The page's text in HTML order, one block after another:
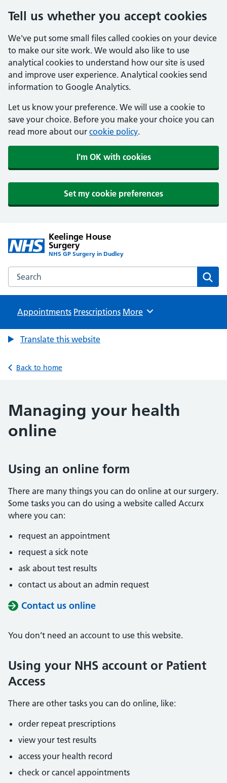
Tell us whether you accept cookies
We've put some small files called cookies on your device
to make our site work. We would also like to use
analytical cookies to understand how our site is used
and improve user experience. Analytical cookies send
information to Google Analytics.
Let us know your preference. We will use a cookie to
save your choice. Before you make your choice you can
read more about our cookie policy.
I'm OK with cookies
Set my cookie preferences
Keelinge House
Surgery
NHS GP Surgery in Dudley
Search the Keelinge House Surgery website
Appointments Prescriptions Browse
More
Translate this website
Back to home
Managing your health
online
Using an online form
There are many things you can do online at our surgery.
Some tasks you can do using a website called Accurx
where you can:
request an appointment
request a sick note
ask about test results
contact us about an admin request
Contact us online
You don’t need an account to use this website.
Using your NHS account or Patient
Access
There are other tasks you can do online, like:
order repeat prescriptions
view your test results
access your health record
check or cancel appointments